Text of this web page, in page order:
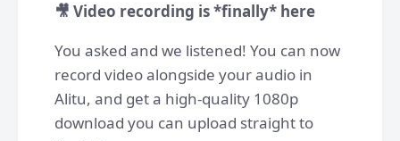
​🎥 Video recording is *finally* here
You asked and we listened! You can now
record video alongside your audio in
Alitu, and get a high-quality 1080p
download you can upload straight to